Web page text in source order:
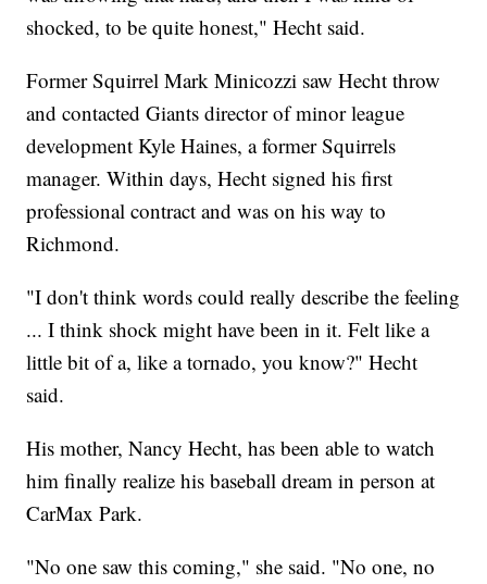
shocked, to be quite honest," Hecht said.
Former Squirrel Mark Minicozzi saw Hecht throw
and contacted Giants director of minor league
development Kyle Haines, a former Squirrels
manager. Within days, Hecht signed his first
professional contract and was on his way to
Richmond.
"I don't think words could really describe the feeling
... I think shock might have been in it. Felt like a
little bit of a, like a tornado, you know?" Hecht
said.
His mother, Nancy Hecht, has been able to watch
him finally realize his baseball dream in person at
CarMax Park.
"No one saw this coming," she said. "No one, no